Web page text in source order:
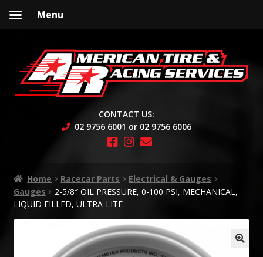
to
navigation
to
content
CONTACT US:
02 9756 6001 or 02 9756 6006
Home Racecar Parts
Electrical & Gauges
Gauges
2-5/8″ OIL PRESSURE, 0-100 PSI, MECHANICAL,
LIQUID FILLED, ULTRA-LITE
Menu